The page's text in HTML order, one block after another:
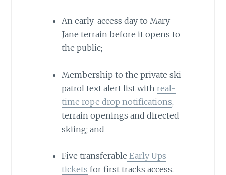
An early-access day to Mary
Jane terrain before it opens to
the public;
Membership to the private ski
patrol text alert list with real-
time rope drop notifications,
terrain openings and directed
skiing; and
Five transferable Early Ups
tickets for first tracks access.